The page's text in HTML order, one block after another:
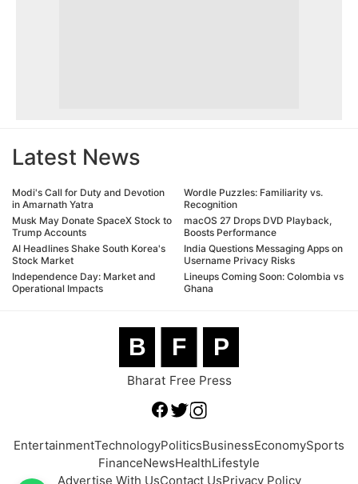
Latest News
Modi's Call for Duty and Devotion
in Amarnath Yatra
Musk May Donate SpaceX Stock to
Trump Accounts
AI Headlines Shake South Korea's
Stock Market
Independence Day: Market and
Operational Impacts
Wordle Puzzles: Familiarity vs.
Recognition
macOS 27 Drops DVD Playback,
Boosts Performance
India Questions Messaging Apps on
Username Privacy Risks
Lineups Coming Soon: Colombia vs
Ghana
B F P
Bharat Free Press
EntertainmentTechnologyPoliticsBusinessEconomySports
FinanceNewsHealthLifestyle
Advertise With UsContact UsPrivacy Policy